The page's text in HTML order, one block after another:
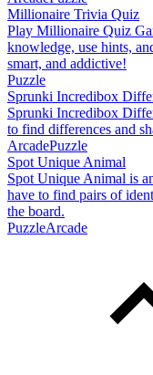
Millionaire Trivia Quiz
Play Millionaire Quiz
knowledge, use hints,
smart, and addictive!
Puzzle
Sprunki Incredibox
Sprunki Incredibox
to find differences and
ArcadePuzzle
Spot Unique Animal
Spot Unique Animal is
have to find pairs of
the board.
PuzzleArcade